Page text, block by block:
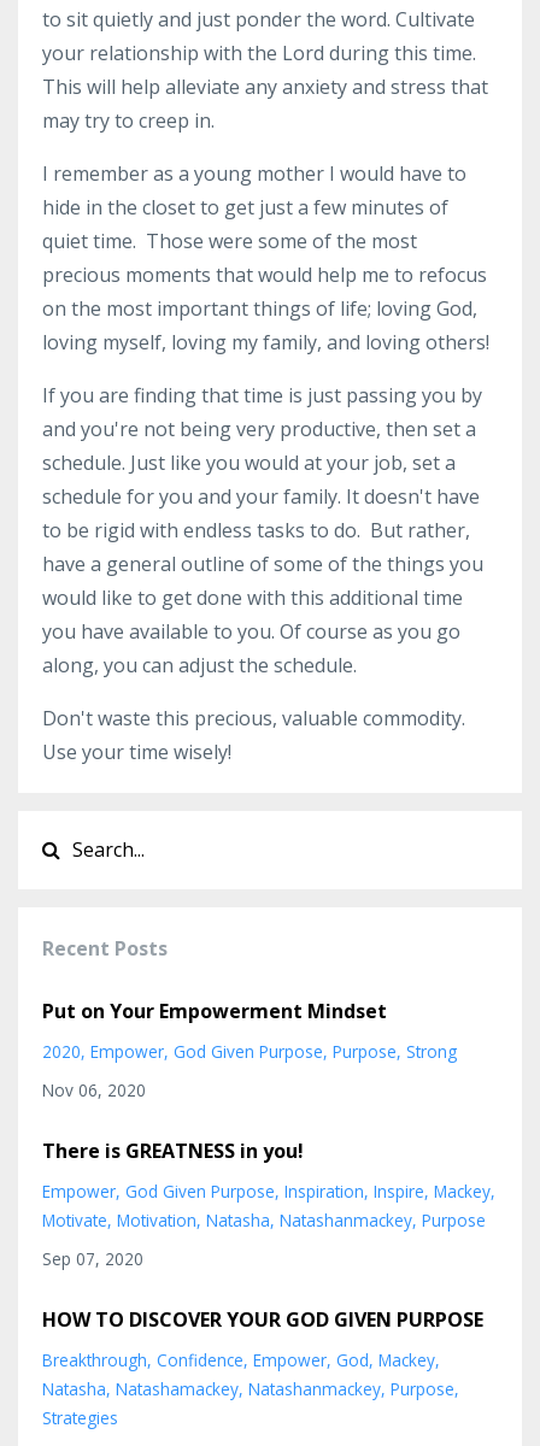
to sit quietly and just ponder the word. Cultivate
your relationship with the Lord during this time.
This will help alleviate any anxiety and stress that
may try to creep in.
I remember as a young mother I would have to
hide in the closet to get just a few minutes of
quiet time. Those were some of the most
precious moments that would help me to refocus
on the most important things of life; loving God,
loving myself, loving my family, and loving others!
If you are finding that time is just passing you by
and you're not being very productive, then set a
schedule. Just like you would at your job, set a
schedule for you and your family. It doesn't have
to be rigid with endless tasks to do. But rather,
have a general outline of some of the things you
would like to get done with this additional time
you have available to you. Of course as you go
along, you can adjust the schedule.
Don't waste this precious, valuable commodity.
Use your time wisely!
Recent Posts
Put on Your Empowerment Mindset
2020 Empower God Given Purpose Purpose Strong
Nov 06, 2020
There is GREATNESS in you!
Empower God Given Purpose Inspiration Inspire Mackey
Motivate Motivation Natasha Natashanmackey Purpose
Sep 07, 2020
HOW TO DISCOVER YOUR GOD GIVEN PURPOSE
Breakthrough Confidence Empower God Mackey
Natasha Natashamackey Natashanmackey Purpose
Strategies